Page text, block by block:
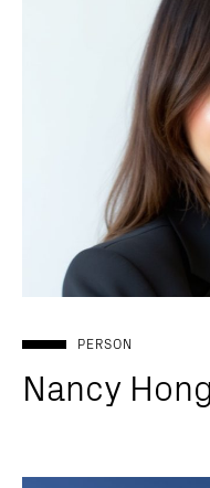
PERSON
Nancy Hong